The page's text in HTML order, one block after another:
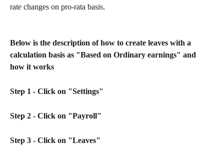
rate changes on pro-rata basis.
Below is the description of how to create leaves with a
calculation basis as "Based on Ordinary earnings" and
how it works
Step 1 - Click on "Settings"
Step 2 - Click on "Payroll"
Step 3 - Click on "Leaves"